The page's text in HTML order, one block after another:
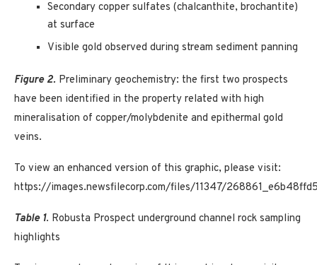
Secondary copper sulfates (chalcanthite, brochantite)
at surface
Visible gold observed during stream sediment panning
Figure 2. Preliminary geochemistry: the first two prospects
have been identified in the property related with high
mineralisation of copper/molybdenite and epithermal gold
veins.
To view an enhanced version of this graphic, please visit:
https://images.newsfilecorp.com/files/11347/
Table 1. Robusta Prospect underground channel rock sampling
highlights